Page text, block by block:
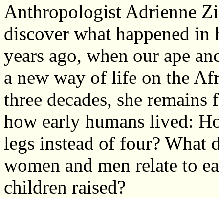
Anthropologist Adrienne
discover what happened
years ago, when our ape
a new way of life on the
three decades, she
how early humans lived:
legs instead of four? What
women and men relate to
children raised?